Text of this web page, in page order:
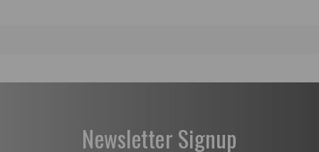
Newsletter Signup